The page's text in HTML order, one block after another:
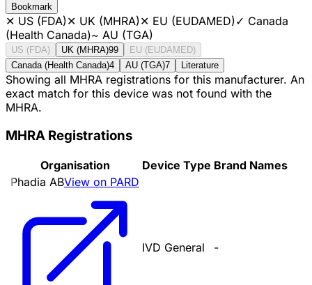
Bookmark
✕ US (FDA)✕ UK (MHRA)✕ EU (EUDAMED)✓ Canada
(Health Canada)~ AU (TGA)
US (FDA) UK (MHRA)99
EU (EUDAMED)
Canada (Health Canada)4 AU (TGA)7 Literature
Showing all MHRA registrations for this manufacturer. An
exact match for this device was not found with the
MHRA.
MHRA Registrations
Organisation Device Type Brand Names
Phadia ABView on PARD
IVD General -